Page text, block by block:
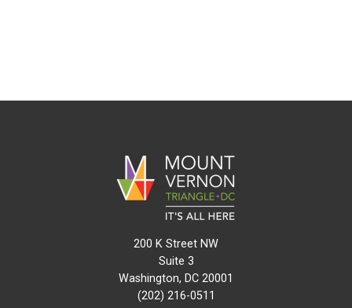
200 K Street NW
Suite 3
Washington, DC 20001
(202) 216-0511